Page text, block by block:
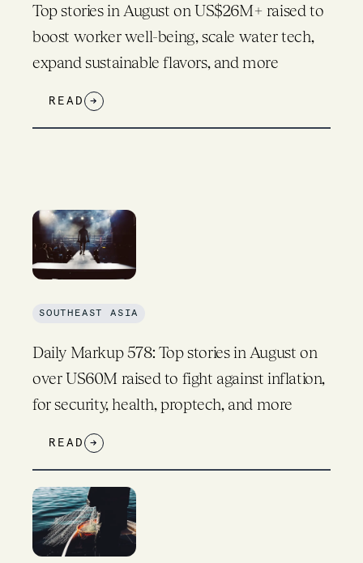
Top stories in August on US$26M+ raised to
boost worker well-being, scale water tech,
expand sustainable flavors, and more
READ →
SOUTHEAST ASIA
Daily Markup 578: Top stories in August on
over US60M raised to fight against inflation,
for security, health, proptech, and more
READ →